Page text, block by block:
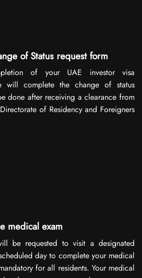
of Status request form
of your UAE investor visa
will complete the change of status
done after receiving a clearance from
of Residency and Foreigners
medical exam
be requested to visit a designated
day to complete your medical
for all residents. Your medical